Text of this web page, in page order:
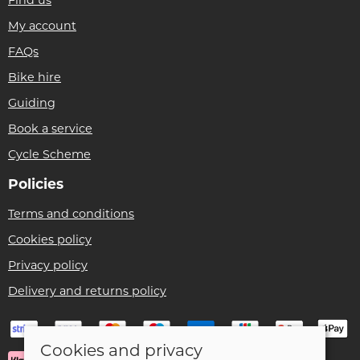
My account
FAQs
Bike hire
Guiding
Book a service
Cycle Scheme
Policies
Terms and conditions
Cookies policy
Privacy policy
Delivery and returns policy
Cookies and privacy